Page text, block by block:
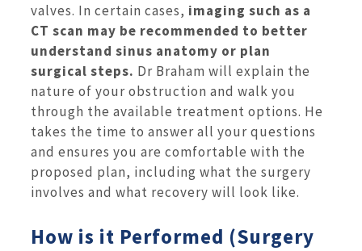
valves. In certain cases, imaging such as a
CT scan may be recommended to better
understand sinus anatomy or plan
surgical steps. Dr Braham will explain the
nature of your obstruction and walk you
through the available treatment options. He
takes the time to answer all your questions
and ensures you are comfortable with the
proposed plan, including what the surgery
involves and what recovery will look like.
How is it Performed (Surgery